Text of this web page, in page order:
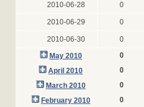
2010-06-28 0
2010-06-29 0
2010-06-30 0
May 2010
0
April 2010
0
March 2010
0
February 2010
0